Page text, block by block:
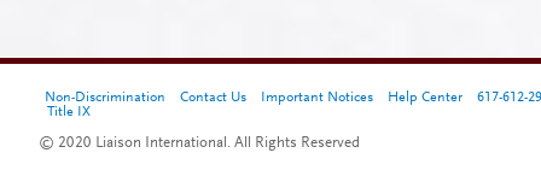
Non-Discrimination Contact Us Important Notices Help Center
617-612-
Title IX
© 2020 Liaison International. All Rights Reserved